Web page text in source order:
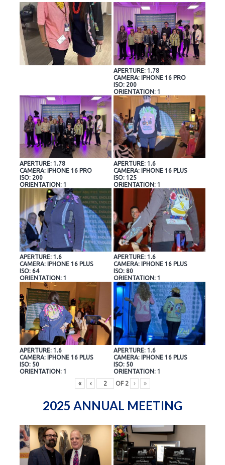
APERTURE: 1.78
CAMERA: IPHONE 16 PRO
ISO: 200
ORIENTATION: 1
APERTURE: 1.78
CAMERA: IPHONE 16 PRO
ISO: 200
ORIENTATION: 1
APERTURE: 1.6
CAMERA: IPHONE 16 PLUS
ISO: 125
ORIENTATION: 1
APERTURE: 1.6
CAMERA: IPHONE 16 PLUS
ISO: 64
ORIENTATION: 1
APERTURE: 1.6
CAMERA: IPHONE 16 PLUS
ISO: 80
ORIENTATION: 1
APERTURE: 1.6
CAMERA: IPHONE 16 PLUS
ISO: 50
ORIENTATION: 1
APERTURE: 1.6
CAMERA: IPHONE 16 PLUS
ISO: 50
ORIENTATION: 1
«
‹ OF 2 › »
2025 ANNUAL MEETING